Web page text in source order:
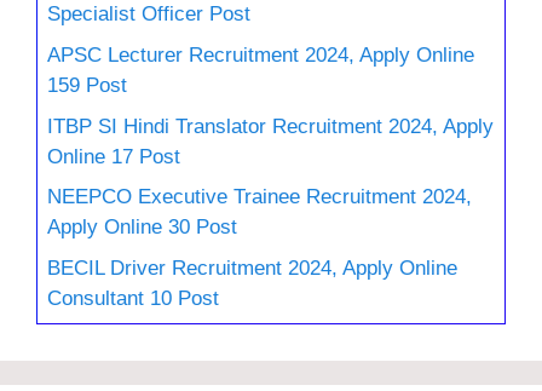
Specialist Officer Post
APSC Lecturer Recruitment 2024, Apply Online
159 Post
ITBP SI Hindi Translator Recruitment 2024, Apply
Online 17 Post
NEEPCO Executive Trainee Recruitment 2024,
Apply Online 30 Post
BECIL Driver Recruitment 2024, Apply Online
Consultant 10 Post